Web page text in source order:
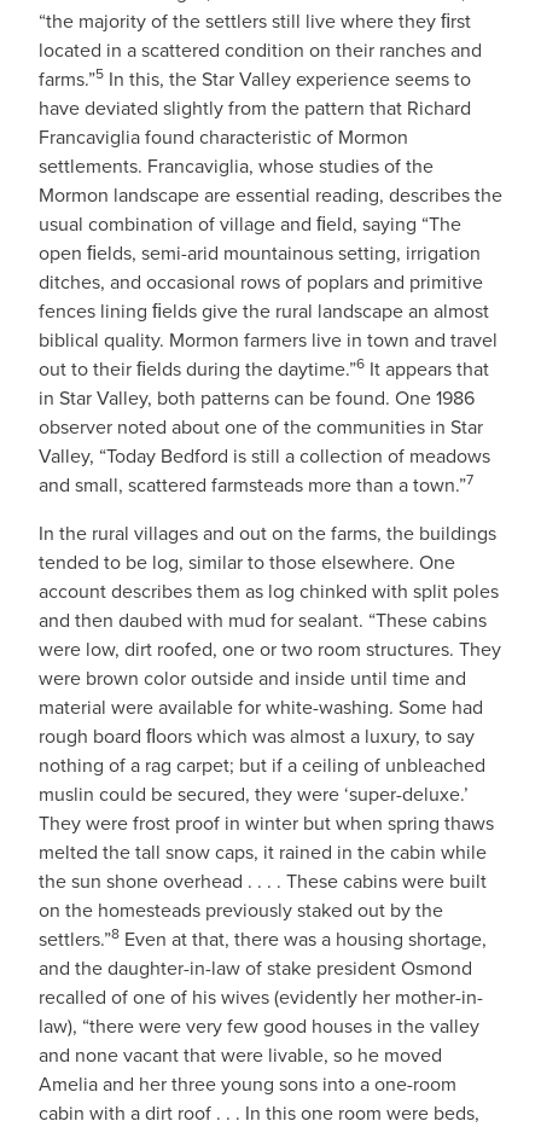
“the majority of the settlers still live where they ﬁrst
located in a scattered condition on their ranches and
farms.”5 In this, the Star Valley experience seems to
have deviated slightly from the pattern that Richard
Francaviglia found characteristic of Mormon
settlements. Francaviglia, whose studies of the
Mormon landscape are essential reading, describes the
usual combination of village and ﬁeld, saying “The
open ﬁelds, semi-arid mountainous setting, irrigation
ditches, and occasional rows of poplars and primitive
fences lining ﬁelds give the rural landscape an almost
biblical quality. Mormon farmers live in town and travel
out to their ﬁelds during the daytime.”6 It appears that
in Star Valley, both patterns can be found. One 1986
observer noted about one of the communities in Star
Valley, “Today Bedford is still a collection of meadows
and small, scattered farmsteads more than a town.”7
In the rural villages and out on the farms, the buildings
tended to be log, similar to those elsewhere. One
account describes them as log chinked with split poles
and then daubed with mud for sealant. “These cabins
were low, dirt roofed, one or two room structures. They
were brown color outside and inside until time and
material were available for white-washing. Some had
rough board ﬂoors which was almost a luxury, to say
nothing of a rag carpet; but if a ceiling of unbleached
muslin could be secured, they were ‘super-deluxe.’
They were frost proof in winter but when spring thaws
melted the tall snow caps, it rained in the cabin while
the sun shone overhead . . . . These cabins were built
on the homesteads previously staked out by the
settlers.”8 Even at that, there was a housing shortage,
and the daughter-in-law of stake president Osmond
recalled of one of his wives (evidently her mother-in-
law), “there were very few good houses in the valley
and none vacant that were livable, so he moved
Amelia and her three young sons into a one-room
cabin with a dirt roof . . . In this one room were beds,